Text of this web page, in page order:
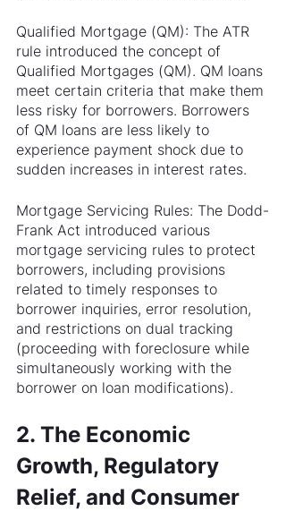
Qualified Mortgage (QM): The ATR
rule introduced the concept of
Qualified Mortgages (QM). QM loans
meet certain criteria that make them
less risky for borrowers. Borrowers
of QM loans are less likely to
experience payment shock due to
sudden increases in interest rates.
Mortgage Servicing Rules: The Dodd-
Frank Act introduced various
mortgage servicing rules to protect
borrowers, including provisions
related to timely responses to
borrower inquiries, error resolution,
and restrictions on dual tracking
(proceeding with foreclosure while
simultaneously working with the
borrower on loan modifications).
2. The Economic
Growth, Regulatory
Relief, and Consumer